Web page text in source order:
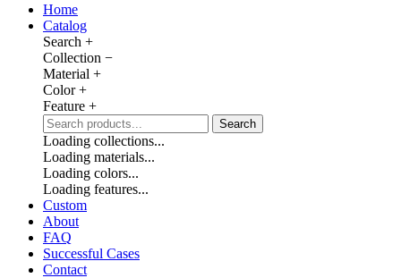
Home
Catalog
Search +
Collection −
Material +
Color+
Feature +
Search
Loading collections...
Loading materials...
Loading colors...
Loading features...
Custom
About
FAQ
Successful Cases
Contact